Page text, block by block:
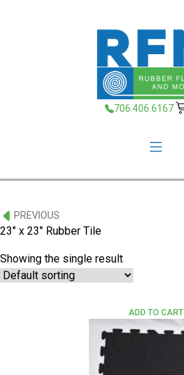
706.406.6167
PREVIOUS
23" x 23" Rubber Tile
Showing the single result
ADD TO CART